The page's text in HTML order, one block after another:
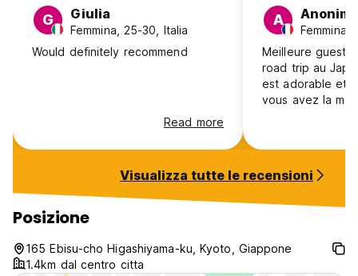
G Giulia
Femmina, 25-30, Italia
Would definitely recommend
Read more
A
Femmina,
Meilleure
road trip au
est adorable et
vous avez la
délicieux!
Visualizza tutte le recensioni
Posizione
165 Ebisu-cho Higashiyama-ku, Kyoto, Giappone
1.4km dal centro citta